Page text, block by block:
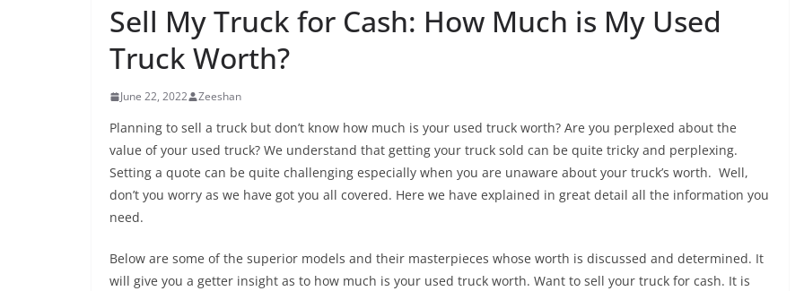
Sell My Truck for Cash: How Much is My Used
Truck Worth?
June 22, 2022 Zeeshan
Planning to sell a truck but don’t know how much is your used truck worth? Are you perplexed about the
value of your used truck? We understand that getting your truck sold can be quite tricky and perplexing.
Setting a quote can be quite challenging especially when you are unaware about your truck’s worth. Well,
don’t you worry as we have got you all covered. Here we have explained in great detail all the information you
need.
Below are some of the superior models and their masterpieces whose worth is discussed and determined. It
will give you a getter insight as to how much is your used truck worth. Want to sell your truck for cash. It is